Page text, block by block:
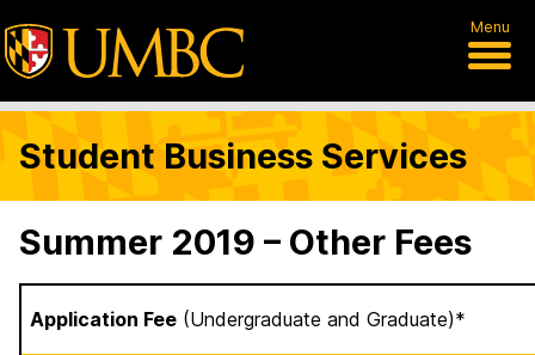
Menu
Student Business Services
Summer 2019 – Other Fees
Application Fee (Undergraduate and Graduate)*